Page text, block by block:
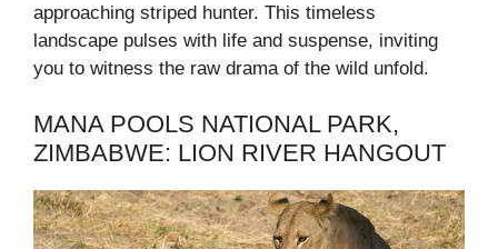
approaching striped hunter. This timeless
landscape pulses with life and suspense, inviting
you to witness the raw drama of the wild unfold.
MANA POOLS NATIONAL PARK,
ZIMBABWE: LION RIVER HANGOUT